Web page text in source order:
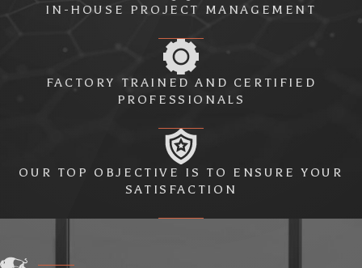
IN-HOUSE PROJECT MANAGEMENT
FACTORY TRAINED AND CERTIFIED
PROFESSIONALS
OUR TOP OBJECTIVE IS TO ENSURE YOUR
SATISFACTION